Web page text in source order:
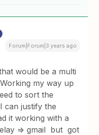
Forum|Forum|3 years ago
would be a multi
my way up
to sort the
can justify the
it working with a
=> gmail but got